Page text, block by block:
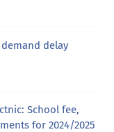
demand delay
School fee,
for 2024/2025